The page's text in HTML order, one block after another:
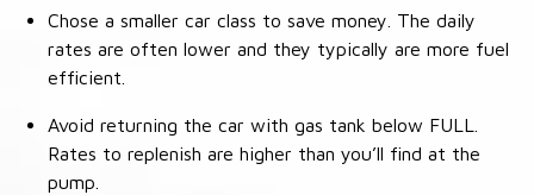
Chose a smaller car class to save money. The daily
rates are often lower and they typically are more fuel
efficient.
Avoid returning the car with gas tank below FULL.
Rates to replenish are higher than you’ll find at the
pump.